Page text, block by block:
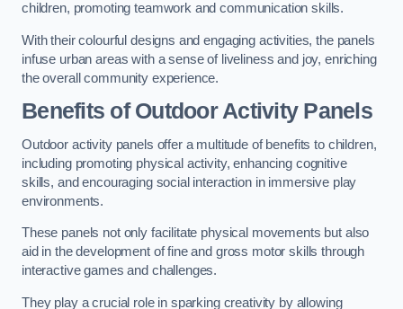
children, promoting teamwork and communication skills.
With their colourful designs and engaging activities, the panels
infuse urban areas with a sense of liveliness and joy, enriching
the overall community experience.
Benefits of Outdoor Activity Panels
Outdoor activity panels offer a multitude of benefits to children,
including promoting physical activity, enhancing cognitive
skills, and encouraging social interaction in immersive play
environments.
These panels not only facilitate physical movements but also
aid in the development of fine and gross motor skills through
interactive games and challenges.
They play a crucial role in sparking creativity by allowing